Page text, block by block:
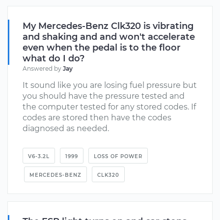
My Mercedes-Benz Clk320 is vibrating
and shaking and and won't accelerate
even when the pedal is to the floor
what do I do?
Answered by Jay
It sound like you are losing fuel pressure but
you should have the pressure tested and
the computer tested for any stored codes. If
codes are stored then have the codes
diagnosed as needed.
V6-3.2L 1999 LOSS OF POWER
MERCEDES-BENZ CLK320